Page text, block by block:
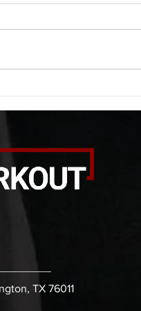
A. (For warm up)
rounds: 20 high
TX 76011